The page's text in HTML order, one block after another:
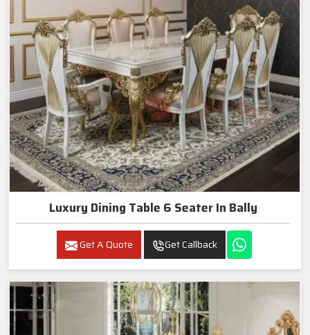
Luxury Dining Table 6 Seater In Bally
Get A Quote Get Callback